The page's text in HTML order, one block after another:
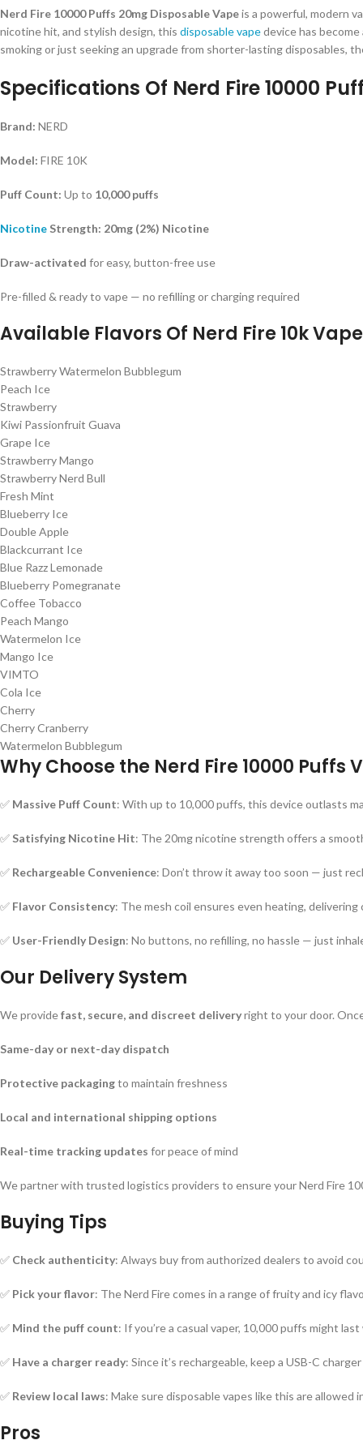
Nerd Fire 10000 Puffs 20mg Disposable Vapeis a powerful, modern
nicotine hit, and stylish design, this disposable vapedevice has
smoking or just seeking an upgrade from shorter-lasting disposables,
Specifications Of Nerd Fire 10000
Brand: NERD
Model: FIRE 10K
Puff Count: Up to 10,000 puffs
Nicotine Strength: 20mg (2%) Nicotine
Draw-activated for easy, button-free use
Pre-filled & ready to vape — no refilling or charging required
Available Flavors Of Nerd Fire 10k Vape
Strawberry Watermelon Bubblegum
Peach Ice
Strawberry
Kiwi Passionfruit Guava
Grape Ice
Strawberry Mango
Strawberry Nerd Bull
Fresh Mint
Blueberry Ice
Double Apple
Blackcurrant Ice
Blue Razz Lemonade
Blueberry Pomegranate
Coffee Tobacco
Peach Mango
Watermelon Ice
Mango Ice
VIMTO
Cola Ice
Cherry
Cherry Cranberry
Watermelon Bubblegum
Why Choose the Nerd Fire 10000 Puffs
✅ Massive Puff Count: With up to 10,000 puffs, this device outlasts
✅ Satisfying Nicotine Hit: The 20mg nicotine strength offers a
✅ Rechargeable Convenience: Don’t throw it away too soon — just
✅ Flavor Consistency: The mesh coil ensures even heating,
✅ User-Friendly Design: No buttons, no refilling, no hassle — just
Our Delivery System
We providefast, secure, and discreet deliveryright to your door.
Same-day or next-day dispatch
Protective packagingto maintain freshness
Local and international shipping options
Real-time tracking updates for peace of mind
We partner with trusted logistics providers to ensure your Nerd Fire
Buying Tips
✅ Check authenticity: Always buy from authorized dealers to avoid
✅ Pick your flavor: The Nerd Fire comes in a range of fruity and icy
✅ Mind the puff count: If you’re a casual vaper, 10,000 puffs might
✅ Have a charger ready: Since it’s rechargeable, keep a USB-C
✅ Review local laws: Make sure disposable vapes like this are allowed
Pros